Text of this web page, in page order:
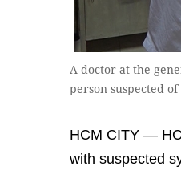
A doctor at the
person suspected
HCM CITY —
with suspected